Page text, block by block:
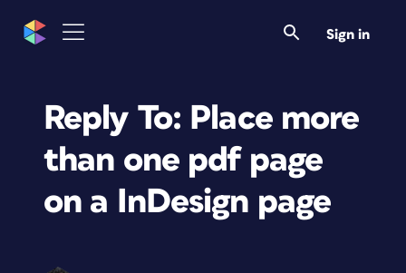
Sign in
Reply To: Place more
than one pdf page
on a InDesign page